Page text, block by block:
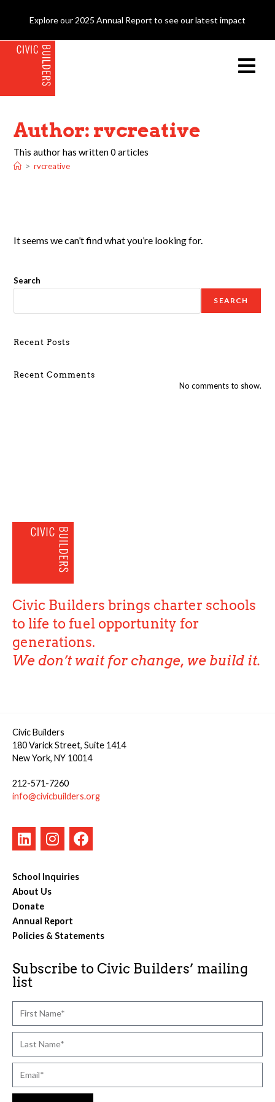
Explore our 2025 Annual Report to see our latest impact
Author: rvcreative
This author has written 0 articles
> rvcreative
It seems we can’t find what you’re looking for.
Search
SEARCH
Recent Posts
Recent Comments
No comments to show.
Civic Builders brings charter schools
to life to fuel opportunity for
generations.
We don’t wait for change, we build it.
Civic Builders
180 Varick Street, Suite 1414
New York, NY 10014
212-571-7260
info@civicbuilders.org
School Inquiries
About Us
Donate
Annual Report
Policies & Statements
Subscribe to Civic Builders’ mailing
list